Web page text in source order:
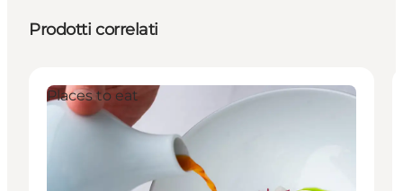
Prodotti correlati
Places to eat